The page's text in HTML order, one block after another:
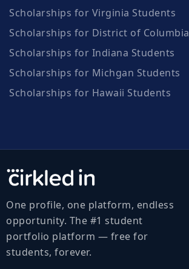
Scholarships for Virginia Students
Scholarships for District of Columbia
Scholarships for Indiana Students
Scholarships for Michgan Students
Scholarships for Hawaii Students
One profile, one platform, endless
opportunity. The #1 student
portfolio platform — free for
students, forever.